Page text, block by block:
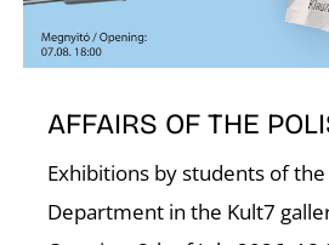
AFFAIRS OF THE
Exhibitions by students of
Department in the Kult7